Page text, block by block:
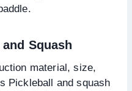
Squash
material, size,
Pickleball and squash